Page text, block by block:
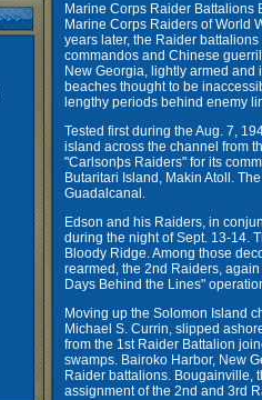
Marine Corps Raider Battalions
Marine Corps Raiders of World
years later, the Raider
commandos and Chinese
New Georgia, lightly armed
beaches thought to be
lengthy periods behind enemy
Tested first during the Aug. 7,
island across the channel from
"Carlsonþs Raiders" for its
Butaritari Island, Makin Atoll.
Guadalcanal.
Edson and his Raiders, in
during the night of Sept. 13-14.
Bloody Ridge. Among those
rearmed, the 2nd Raiders,
Days Behind the Lines"
Moving up the Solomon Island
Michael S. Currin, slipped
from the 1st Raider Battalion
swamps. Bairoko Harbor, New
Raider battalions. Bougainville,
assignment of the 2nd and 3rd